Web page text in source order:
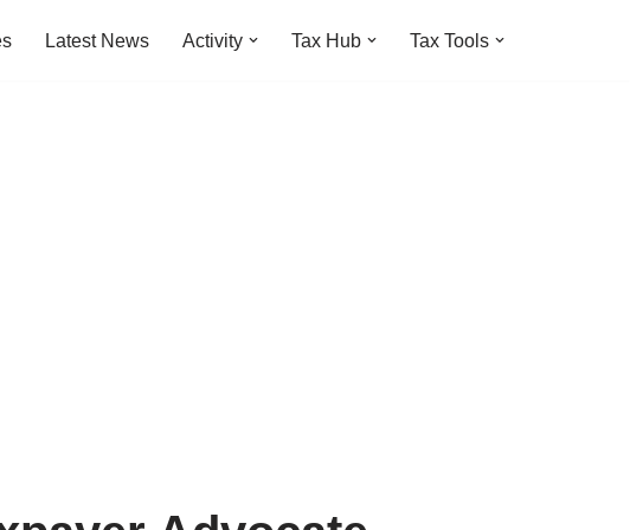
Latest News Activity Tax Hub Tax Tools